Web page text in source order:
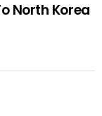
North Korea